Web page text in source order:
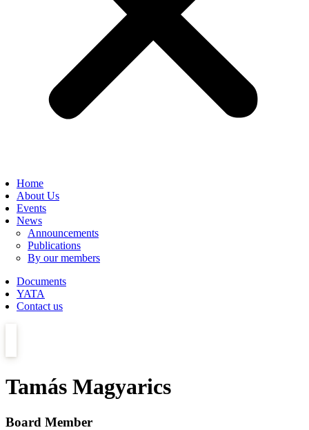
Home
About Us
Events
News
Announcements
Publications
By our members
Documents
YATA
Contact us
Tamás Magyarics
Board Member